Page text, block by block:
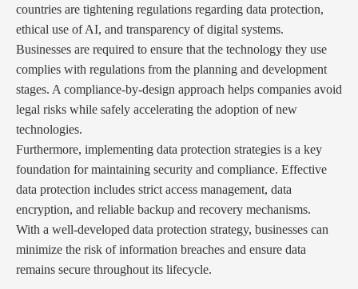
countries are tightening regulations regarding data protection,
ethical use of AI, and transparency of digital systems.
Businesses are required to ensure that the technology they use
complies with regulations from the planning and development
stages. A compliance-by-design approach helps companies avoid
legal risks while safely accelerating the adoption of new
technologies.
Furthermore, implementing data protection strategies is a key
foundation for maintaining security and compliance. Effective
data protection includes strict access management, data
encryption, and reliable backup and recovery mechanisms.
With a well-developed data protection strategy, businesses can
minimize the risk of information breaches and ensure data
remains secure throughout its lifecycle.